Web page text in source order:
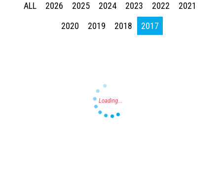
ALL 2026 2025 2024 2023 2022
2021
2020
2019 2018 2017
Press enter to begin your search